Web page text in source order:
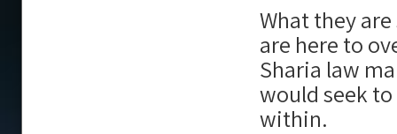
What they
are here to
Sharia law
would seek
within.